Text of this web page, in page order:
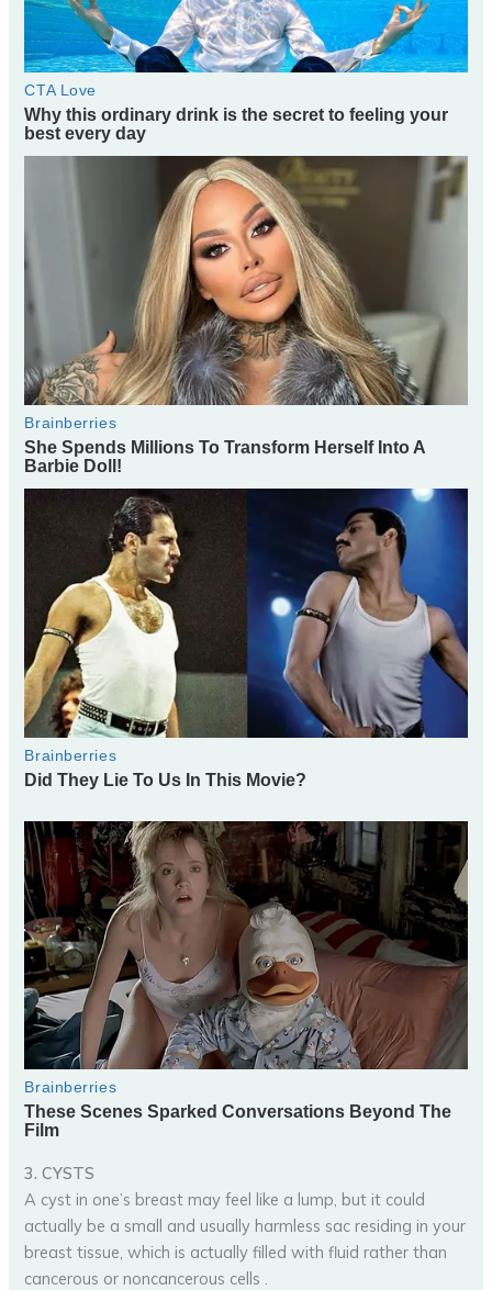
3. CYSTS
A cyst in one’s breast may feel like a lump, but it could
actually be a small and usually harmless sac residing in your
breast tissue, which is actually filled with fluid rather than
cancerous or noncancerous cells .